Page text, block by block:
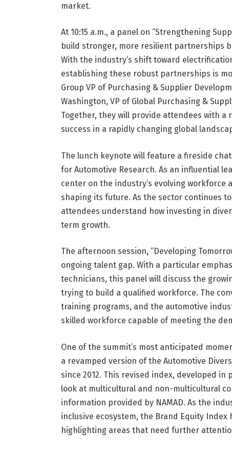
market.
At 10:15 a.m., a panel on “Strengthening
build stronger, more resilient partnerships
With the industry’s shift toward
establishing these robust partnerships is
Group VP of Purchasing & Supplier
Washington, VP of Global Purchasing &
Together, they will provide attendees with
success in a rapidly changing global
The lunch keynote will feature a fireside
for Automotive Research. As an influential
center on the industry’s evolving
shaping its future. As the sector continues
attendees understand how investing in
term growth.
The afternoon session, “Developing
ongoing talent gap. With a particular
technicians, this panel will discuss the
trying to build a qualified workforce. The
training programs, and the automotive
skilled workforce capable of meeting the
One of the summit’s most anticipated
a revamped version of the Automotive
since 2012. This revised index, developed
look at multicultural and non-multicultural
information provided by NAMAD. As the
inclusive ecosystem, the Brand Equity
highlighting areas that need further